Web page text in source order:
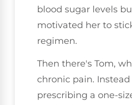
blood sugar levels
motivated her to
regimen.
Then there's Tom,
chronic pain. Instead
prescribing a one-